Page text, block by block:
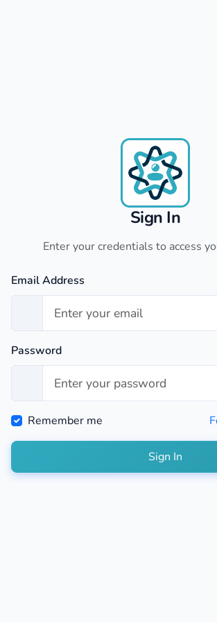
Sign In
Enter your credentials to access
Email Address
Password
Remember me
Sign In